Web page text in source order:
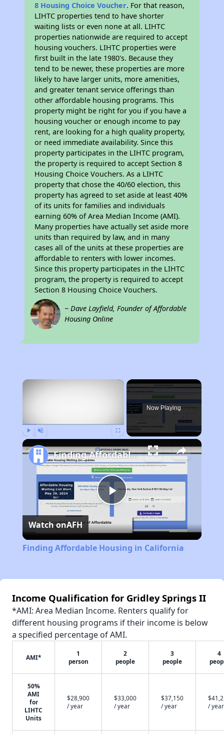
8 Housing Choice Voucher. For that reason,
LIHTC properties tend to have shorter
waiting lists or even none at all. LIHTC
properties nationwide are required to accept
housing vouchers. LIHTC properties were
first built in the late 1980's. Because they
tend to be newer, these properties are more
likely to have larger units, more amenities,
and greater tenant service offerings than
other affordable housing programs. This
property might be right for you if you have a
housing voucher or enough income to pay
rent, are looking for a high quality property,
or need immediate availability. Since this
property participates in the LIHTC program,
the property is required to accept Section 8
Housing Choice Vouchers. As a LIHTC
property that chose the 40/60 election, this
property has agreed to set aside at least 40%
of its units for families and individuals
earning 60% of Area Median Income (AMI).
Many properties have actually set aside more
units than required by law, and in many
cases all of the units at these properties are
affordable to renters with lower incomes.
Since this property participates in the LIHTC
program, the property is required to accept
Section 8 Housing Choice Vouchers.
~ Dave Layfield, Founder of Affordable
Housing Online
×
Now Playing
Play
Video
Finding Affordable Housing in California
Watch onAFH
Finding Affordable Housing in California
Income Qualification for Gridley Springs II
*AMI: Area Median Income. Renters qualify for
different housing programs if their income is below
a specified percentage of AMI.
AMI*
1
person
2
people
3
people
4
50%
AMI
for
LIHTC
Units
$28,900
/ year
$33,000
/ year
$37,150
/ year
/ year